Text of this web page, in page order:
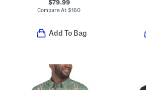
$79.99
Compare At$160
Add To Bag